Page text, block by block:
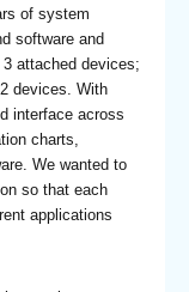
of system
software and
attached devices;
devices. With
interface across
charts,
We wanted to
so that each
applications